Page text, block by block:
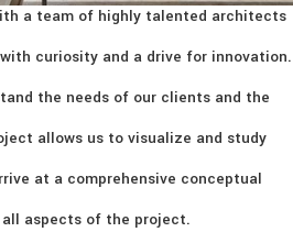
a team of highly talented architects
curiosity and a drive for innovation.
the needs of our clients and the
allows us to visualize and study
at a comprehensive conceptual
aspects of the project.